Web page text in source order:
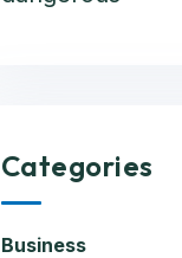
Categories
Business